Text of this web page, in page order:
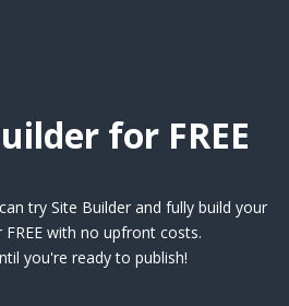
for FREE
try Site Builder and fully build your
with no upfront costs.
you're ready to publish!